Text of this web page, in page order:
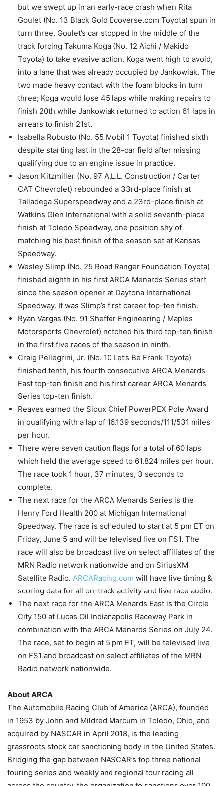
but we swept up in an early-race crash when Rita
Goulet (No. 13 Black Gold Ecoverse.com Toyota) spun in
turn three. Goulet’s car stopped in the middle of the
track forcing Takuma Koga (No. 12 Aichi / Makido
Toyota) to take evasive action. Koga went high to avoid,
into a lane that was already occupied by Jankowiak. The
two made heavy contact with the foam blocks in turn
three; Koga would lose 45 laps while making repairs to
finish 20th while Jankowiak returned to action 61 laps in
arrears to finish 21st.
Isabella Robusto (No. 55 Mobil 1 Toyota) finished sixth
despite starting last in the 28-car field after missing
qualifying due to an engine issue in practice.
Jason Kitzmiller (No. 97 A.L.L. Construction / Carter
CAT Chevrolet) rebounded a 33rd-place finish at
Talladega Superspeedway and a 23rd-place finish at
Watkins Glen International with a solid seventh-place
finish at Toledo Speedway, one position shy of
matching his best finish of the season set at Kansas
Speedway.
Wesley Slimp (No. 25 Road Ranger Foundation Toyota)
finished eighth in his first ARCA Menards Series start
since the season opener at Daytona International
Speedway. It was Slimp’s first career top-ten finish.
Ryan Vargas (No. 91 Sheffer Engineering / Maples
Motorsports Chevrolet) notched his third top-ten finish
in the first five races of the season in ninth.
Craig Pellegrini, Jr. (No. 10 Let’s Be Frank Toyota)
finished tenth, his fourth consecutive ARCA Menards
East top-ten finish and his first career ARCA Menards
Series top-ten finish.
Reaves earned the Sioux Chief PowerPEX Pole Award
in qualifying with a lap of 16.139 seconds/111/531 miles
per hour.
There were seven caution flags for a total of 60 laps
which held the average speed to 61.824 miles per hour.
The race took 1 hour, 37 minutes, 3 seconds to
complete.
The next race for the ARCA Menards Series is the
Henry Ford Health 200 at Michigan International
Speedway. The race is scheduled to start at 5 pm ET on
Friday, June 5 and will be televised live on FS1. The
race will also be broadcast live on select affiliates of the
MRN Radio network nationwide and on SiriusXM
Satellite Radio. ARCARacing.com will have live timing &
scoring data for all on-track activity and live race audio.
The next race for the ARCA Menards East is the Circle
City 150 at Lucas Oil Indianapolis Raceway Park in
combination with the ARCA Menards Series on July 24.
The race, set to begin at 5 pm ET, will be televised live
on FS1 and broadcast on select affiliates of the MRN
Radio network nationwide.
About ARCA
The Automobile Racing Club of America (ARCA), founded
in 1953 by John and Mildred Marcum in Toledo, Ohio, and
acquired by NASCAR in April 2018, is the leading
grassroots stock car sanctioning body in the United States.
Bridging the gap between NASCAR’s top three national
touring series and weekly and regional tour racing all